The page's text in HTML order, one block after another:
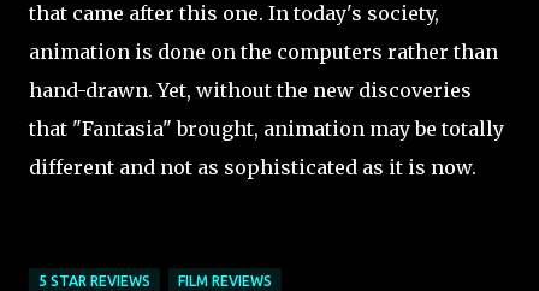
that came after this one. In today's society,
animation is done on the computers rather than
hand-drawn. Yet, without the new discoveries
that "Fantasia" brought, animation may be totally
different and not as sophisticated as it is now.
5 STAR REVIEWS FILM REVIEWS